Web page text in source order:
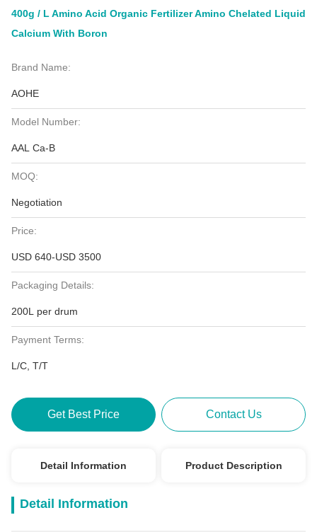
400g / L Amino Acid Organic Fertilizer Amino Chelated Liquid
Calcium With Boron
Brand Name:
AOHE
Model Number:
AAL Ca-B
MOQ:
Negotiation
Price:
USD 640-USD 3500
Packaging Details:
200L per drum
Payment Terms:
L/C, T/T
Get Best Price Contact Us
Detail Information Product Description
Detail Information